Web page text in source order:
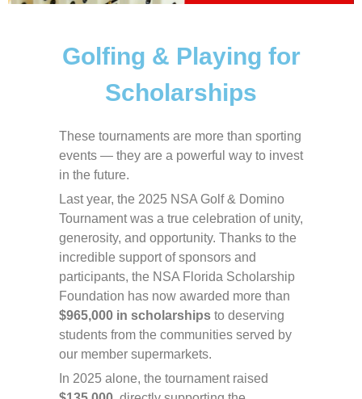
Golfing & Playing for
Scholarships
These tournaments are more than sporting
events — they are a powerful way to invest
in the future.
Last year, the 2025 NSA Golf & Domino
Tournament was a true celebration of unity,
generosity, and opportunity. Thanks to the
incredible support of sponsors and
participants, the NSA Florida Scholarship
Foundation has now awarded more than
$965,000 in scholarshipsto deserving
students from the communities served by
our member supermarkets.
In 2025 alone, the tournament raised